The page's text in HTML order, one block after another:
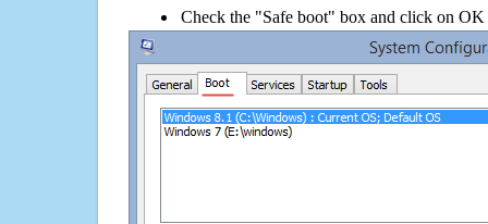
Check the "Safe boot" box and click on OK